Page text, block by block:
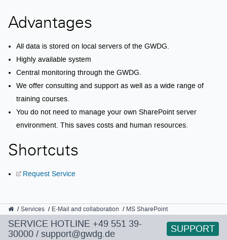
Advantages
All data is stored on local servers of the GWDG.
Highly available system
Central monitoring through the GWDG.
We offer consulting and support as well as a wide range of
training courses.
You do not need to manage your own SharePoint server
environment. This saves costs and human resources.
Shortcuts
Request Service
GWDG
Services E-Mail and collaboration MS SharePoint
SERVICE HOTLINE +49 551 39-
30000 / support@gwdg.de SUPPORT